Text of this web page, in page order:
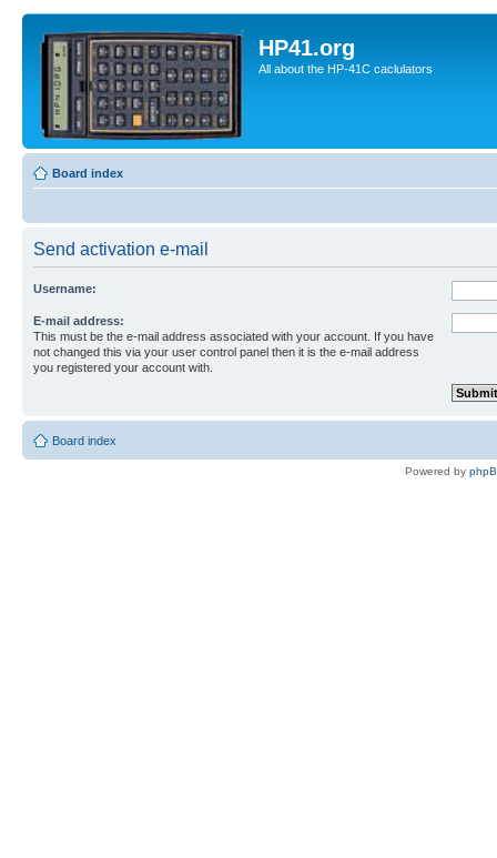
HP41.org
All about the HP-41C caclulators
Board index
Send activation e-mail
Username:
E-mail address:
This must be the e-mail address associated with your account. If you have
not changed this via your user control panel then it is the e-mail address
you registered your account with.
Board index
Powered by